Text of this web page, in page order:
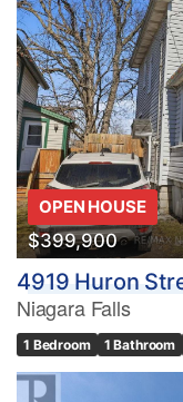
OPEN HOUSE
$399,900
4919 Huron
Niagara Falls
1 Bedroom 1 Bathroom